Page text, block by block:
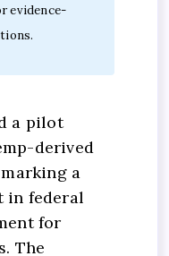
evidence-
a pilot
derived
a
in federal
for
The